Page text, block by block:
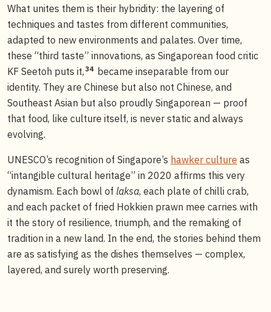
What unites them is their hybridity: the layering of
techniques and tastes from different communities,
adapted to new environments and palates. Over time,
these “third taste” innovations, as Singaporean food critic
KF Seetoh puts it, 34 became inseparable from our
identity. They are Chinese but also not Chinese, and
Southeast Asian but also proudly Singaporean — proof
that food, like culture itself, is never static and always
evolving.
UNESCO’s recognition of Singapore’s hawker culture as
“intangible cultural heritage” in 2020 affirms this very
dynamism. Each bowl of laksa, each plate of chilli crab,
and each packet of fried Hokkien prawn mee carries with
it the story of resilience, triumph, and the remaking of
tradition in a new land. In the end, the stories behind them
are as satisfying as the dishes themselves — complex,
layered, and surely worth preserving.